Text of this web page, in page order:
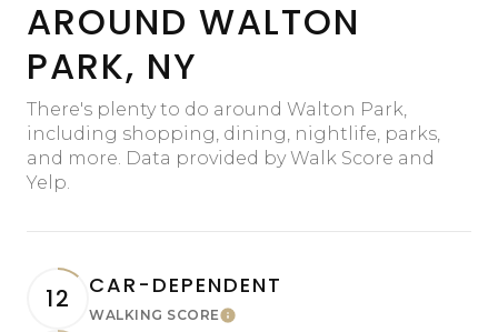
AROUND WALTON
PARK, NY
There's plenty to do around Walton Park,
including shopping, dining, nightlife, parks,
and more. Data provided by Walk Score and
Yelp.
12 CAR-DEPENDENT
WALKING SCORELearn More